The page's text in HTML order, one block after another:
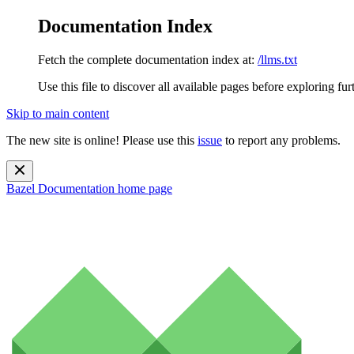
Documentation Index
Fetch the complete documentation index at: /llms.txt
Use this file to discover all available pages before exploring
Skip to main content
The new site is online! Please use this issue to report any problems.
Bazel Documentation home page